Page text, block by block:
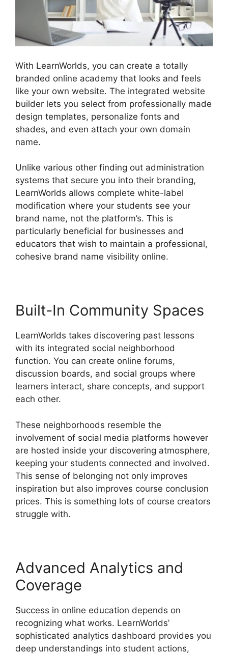
With LearnWorlds, you can create a totally
branded online academy that looks and feels
like your own website. The integrated website
builder lets you select from professionally made
design templates, personalize fonts and
shades, and even attach your own domain
name.
Unlike various other finding out administration
systems that secure you into their branding,
LearnWorlds allows complete white-label
modification where your students see your
brand name, not the platform’s. This is
particularly beneficial for businesses and
educators that wish to maintain a professional,
cohesive brand name visibility online.
Built-In Community Spaces
LearnWorlds takes discovering past lessons
with its integrated social neighborhood
function. You can create online forums,
discussion boards, and social groups where
learners interact, share concepts, and support
each other.
These neighborhoods resemble the
involvement of social media platforms however
are hosted inside your discovering atmosphere,
keeping your students connected and involved.
This sense of belonging not only improves
inspiration but also improves course conclusion
prices. This is something lots of course creators
struggle with.
Advanced Analytics and
Coverage
Success in online education depends on
recognizing what works. LearnWorlds’
sophisticated analytics dashboard provides you
deep understandings into student actions,